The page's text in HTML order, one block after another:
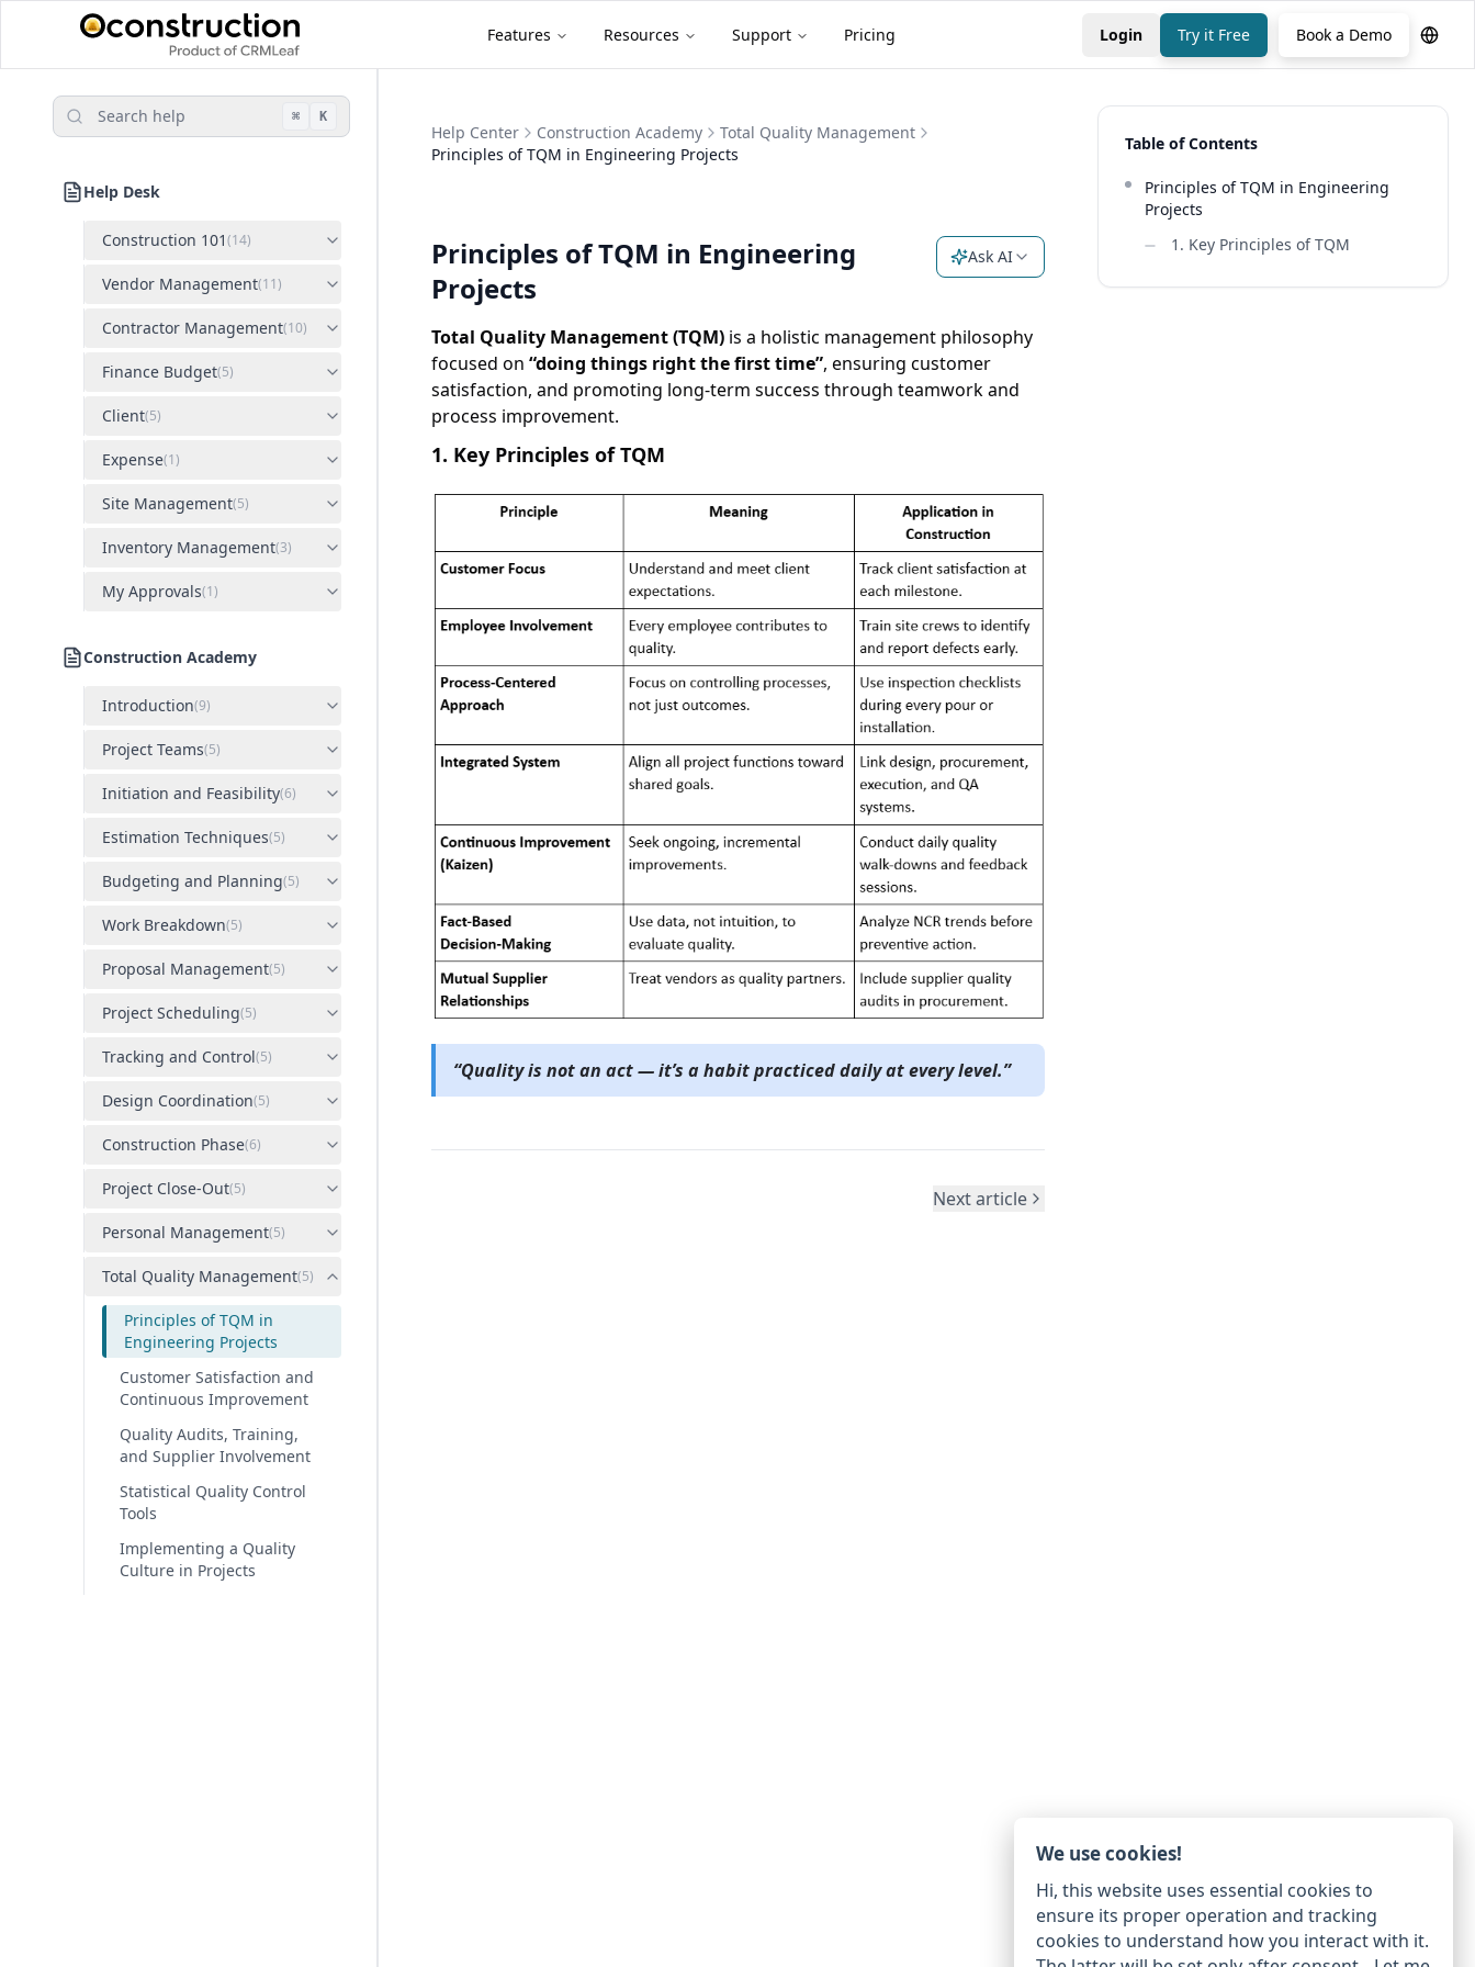
Features Resources Support Pricing Login Try it Free Book a Demo
Search help ⌘ K
Help Desk
Construction 101(14)
Vendor Management(11)
Contractor Management(10)
Finance Budget(5)
Client(5)
Expense(1)
Site Management(5)
Inventory Management(3)
My Approvals(1)
Construction Academy
Introduction(9)
Project Teams(5)
Initiation and Feasibility(6)
Estimation Techniques(5)
Budgeting and Planning(5)
Work Breakdown(5)
Proposal Management(5)
Project Scheduling(5)
Tracking and Control(5)
Design Coordination(5)
Construction Phase(6)
Project Close-Out(5)
Personal Management(5)
Total Quality Management(5)
Principles of TQM in
Engineering Projects
Customer Satisfaction and
Continuous Improvement
Quality Audits, Training,
and Supplier Involvement
Statistical Quality Control
Tools
Implementing a Quality
Culture in Projects
Help Center Construction Academy
Total Quality Management
Principles of TQM in Engineering Projects
Principles of TQM in Engineering
Projects
Ask AI
Total Quality Management (TQM) is a holistic management philosophy
focused on “doing things right the first time”, ensuring customer
satisfaction, and promoting long-term success through teamwork and
process improvement.
1. Key Principles of TQM
“Quality is not an act — it’s a habit practiced daily at every level.”
Next article
Table of Contents
Principles of TQM in Engineering
Projects
1. Key Principles of TQM
We use cookies!
Hi, this website uses essential cookies to
ensure its proper operation and tracking
cookies to understand how you interact with it.